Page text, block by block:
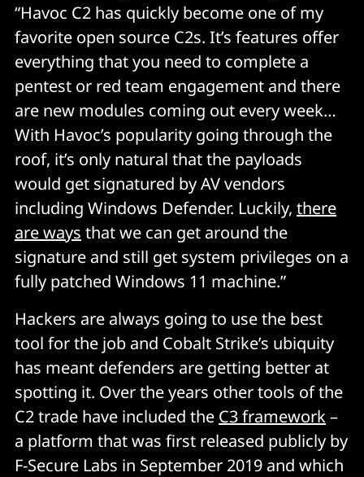
“Havoc C2 has quickly become one of my
favorite open source C2s. It’s features offer
everything that you need to complete a
pentest or red team engagement and there
are new modules coming out every week…
With Havoc’s popularity going through the
roof, it’s only natural that the payloads
would get signatured by AV vendors
including Windows Defender. Luckily, there
are ways that we can get around the
signature and still get system privileges on a
fully patched Windows 11 machine.”
Hackers are always going to use the best
tool for the job and Cobalt Strike’s ubiquity
has meant defenders are getting better at
spotting it. Over the years other tools of the
C2 trade have included the C3 framework–
a platform that was first released publicly by
F-Secure Labs in September 2019 and which